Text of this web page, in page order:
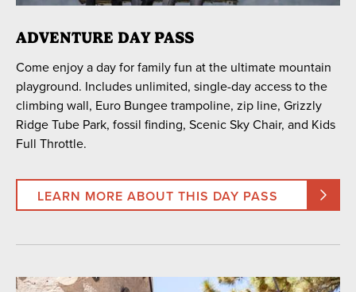
SEARCH DATES
ACCESS TYPE
Includes All Activities One Activity Only
ADVENTURE DAY PASS
Come enjoy a day for family fun at the ultimate mountain
playground. Includes unlimited, single-day access to the
climbing wall, Euro Bungee trampoline, zip line, Grizzly
Ridge Tube Park, fossil finding, Scenic Sky Chair, and Kids
Full Throttle.
LEARN MORE ABOUT THIS DAY PASS